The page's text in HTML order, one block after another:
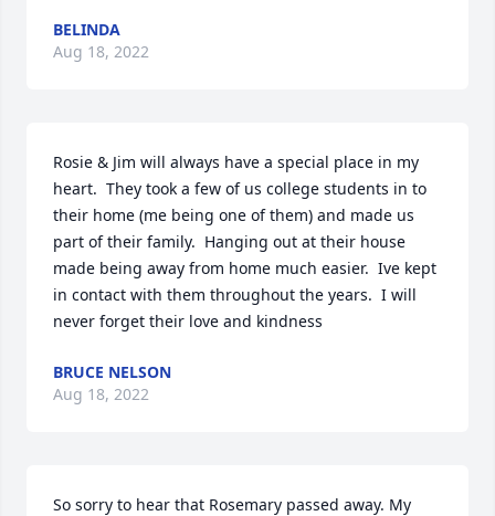
BELINDA
Aug 18, 2022
Rosie & Jim will always have a special place in my
heart.  They took a few of us college students in to
their home (me being one of them) and made us
part of their family.  Hanging out at their house
made being away from home much easier.  Ive kept
in contact with them throughout the years.  I will
never forget their love and kindness
BRUCE NELSON
Aug 18, 2022
So sorry to hear that Rosemary passed away. My